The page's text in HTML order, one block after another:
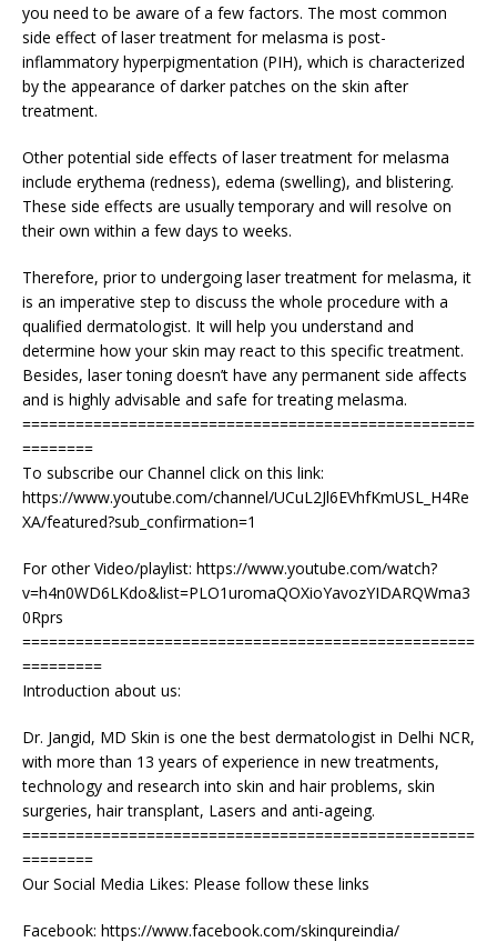
you need to be aware of a few factors. The most common
side effect of laser treatment for melasma is post-
inflammatory hyperpigmentation (PIH), which is characterized
by the appearance of darker patches on the skin after
treatment.
Other potential side effects of laser treatment for melasma
include erythema (redness), edema (swelling), and blistering.
These side effects are usually temporary and will resolve on
their own within a few days to weeks.
Therefore, prior to undergoing laser treatment for melasma, it
is an imperative step to discuss the whole procedure with a
qualified dermatologist. It will help you understand and
determine how your skin may react to this specific treatment.
Besides, laser toning doesn’t have any permanent side affects
and is highly advisable and safe for treating melasma.
===================================================
========
To subscribe our Channel click on this link:
https://www.youtube.com/channel/UCuL2Jl6EVhfKmUSL_H4Re
XA/featured?sub_confirmation=1
For other Video/playlist: https://www.youtube.com/watch?
v=h4n0WD6LKdo&list=PLO1uromaQOXioYavozYIDARQWma3
0Rprs
===================================================
=========
Introduction about us:
Dr. Jangid, MD Skin is one the best dermatologist in Delhi NCR,
with more than 13 years of experience in new treatments,
technology and research into skin and hair problems, skin
surgeries, hair transplant, Lasers and anti-ageing.
===================================================
========
Our Social Media Likes: Please follow these links
Facebook: https://www.facebook.com/skinqureindia/